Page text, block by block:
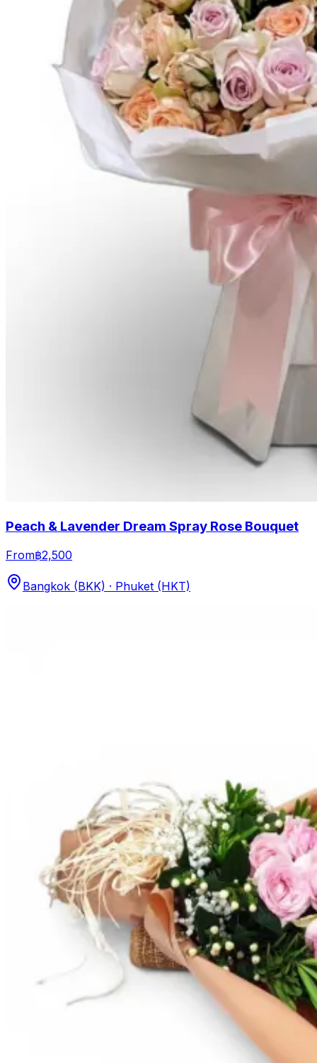
Peach & Lavender Dream Spray Rose Bouquet
From฿2,500
Bangkok (BKK) · Phuket (HKT)